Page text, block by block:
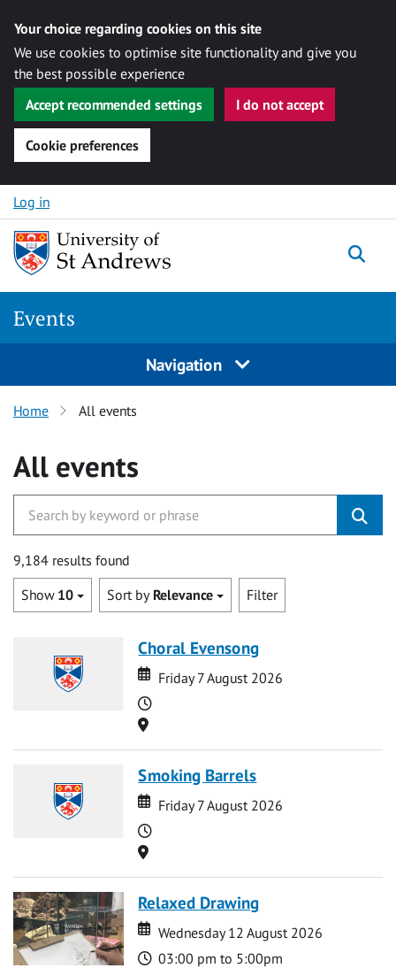
Your choice regarding cookies on this site
We use cookies to optimise site functionality and give you
the best possible experience
Accept recommended settings
I do not accept
Cookie preferences
Skip to content
Log in
Events
Navigation
Home All events
All events
9,184 results found
Show 10 Sort by Relevance Filter
Choral Evensong
Date
Date
Friday 7 August 2026
Time
Location
Smoking Barrels
Date
Date
Friday 7 August 2026
Time
Location
Relaxed Drawing
Date
Date
Wednesday 12 August 2026
Time
03:00 pm to 5:00pm